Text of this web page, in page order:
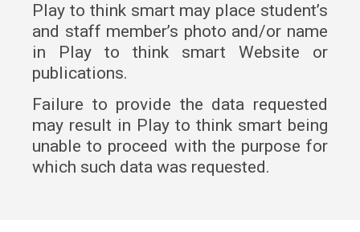
Play to think smart may place student’s
and staff member’s photo and/or name
in Play to think smart Website or
publications.
Failure to provide the data requested
may result in Play to think smart being
unable to proceed with the purpose for
which such data was requested.